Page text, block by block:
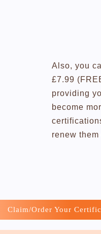
Also, you
£7.99
providing
become
renew
Claim/Order Your